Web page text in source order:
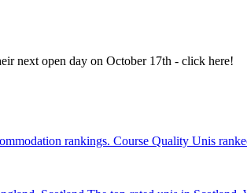
next open day on October 17th - click here!
rankings. Course Quality Unis